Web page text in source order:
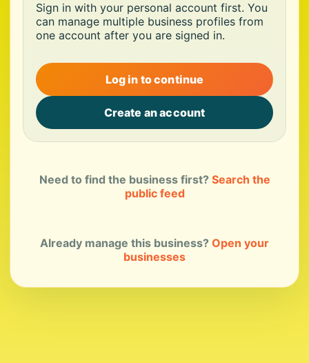
Sign in with your personal account first. You
can manage multiple business profiles from
one account after you are signed in.
Log in to continue
Create an account
Need to find the business first? Search the
public feed
Already manage this business? Open your
businesses